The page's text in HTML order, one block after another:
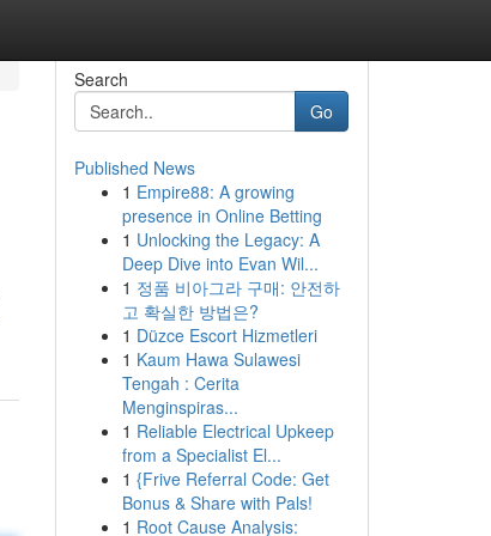
Search
Go
Published News
1 Empire88: A growing
presence in Online Betting
1 Unlocking the Legacy: A
Deep Dive into Evan Wil...
1 정품 비아그라 구매: 안전하
고 확실한 방법은?
1 Düzce Escort Hizmetleri
1 Kaum Hawa Sulawesi
Tengah : Cerita
Menginspiras...
1 Reliable Electrical Upkeep
from a Specialist El...
1 {Frive Referral Code: Get
Bonus & Share with Pals!
1 Root Cause Analysis: